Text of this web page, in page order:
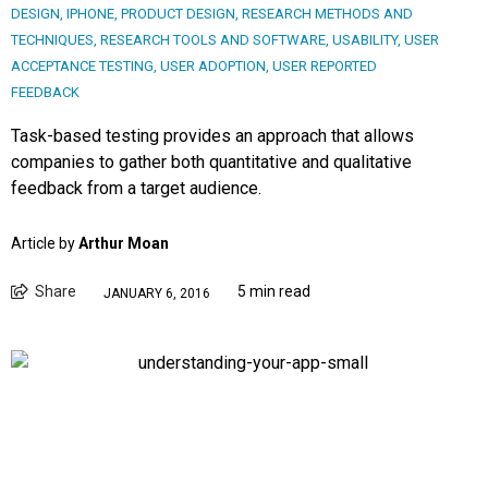
DESIGN, IPHONE, PRODUCT DESIGN, RESEARCH METHODS AND
TECHNIQUES, RESEARCH TOOLS AND SOFTWARE, USABILITY, USER
ACCEPTANCE TESTING, USER ADOPTION, USER REPORTED
FEEDBACK
Task-based testing provides an approach that allows
companies to gather both quantitative and qualitative
feedback from a target audience.
Article byArthur Moan
Share JANUARY 6, 2016 5 min read